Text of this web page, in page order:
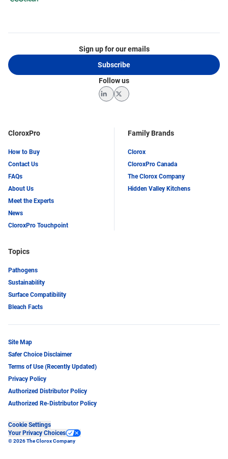
CloroxPro
How to Buy
Contact Us
FAQs
About Us
Meet the Experts
News
CloroxPro Touchpoint
Family Brands
Clorox
CloroxPro Canada
The Clorox Company
Hidden Valley Kitchens
Topics
Pathogens
Sustainability
Surface Compatibility
Bleach Facts
Sign up for our emails
Subscribe
Follow us
LinkedInTwitter
Site Map
Safer Choice Disclaimer
Terms of Use (Recently Updated)
Privacy Policy
Authorized Distributor Policy
Authorized Re-Distributor Policy
Cookie Settings
Your Privacy Choices
© 2026 The Clorox Company